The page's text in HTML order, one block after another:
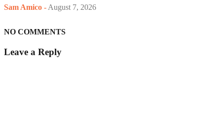
Sam Amico - August 7, 2026
NO COMMENTS
Leave a Reply